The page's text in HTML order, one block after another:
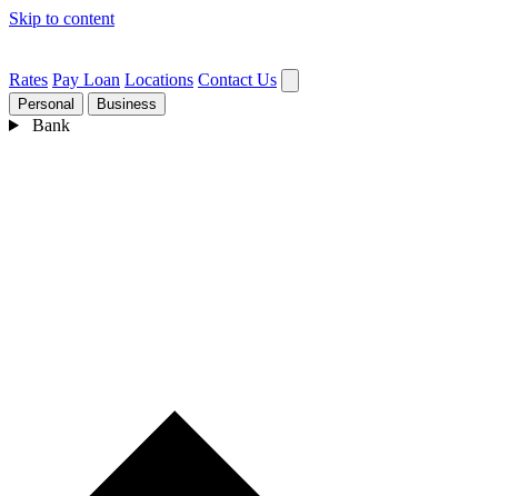
Skip to content
Rates Pay Loan Locations Contact Us
Personal Business
Bank